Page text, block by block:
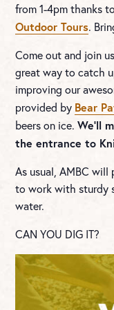
from 1-4pm thanks to
Outdoor Tours.
Come out and join
great way to catch
improving our
provided by Bear
beers on ice.We’ll
the entrance to
As usual, AMBC
to work with sturdy
water.
CAN YOU DIG IT?